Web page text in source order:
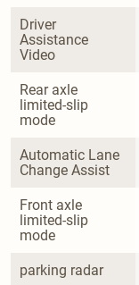
Driver
Assistance
Video
Rear axle
limited-slip
mode
Automatic Lane
Change Assist
Front axle
limited-slip
mode
parking radar